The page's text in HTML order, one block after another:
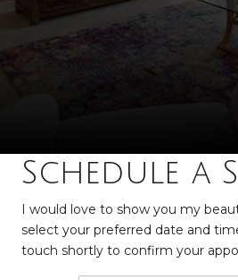
Schedule a
I would love to show you my
select your preferred date and
touch shortly to confirm your